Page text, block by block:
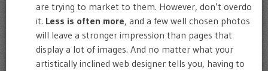
are trying to market to them. However, don’t overdo
it. Less is often more, and a few well chosen photos
will leave a stronger impression than pages that
display a lot of images. And no matter what your
artistically inclined web designer tells you, having to